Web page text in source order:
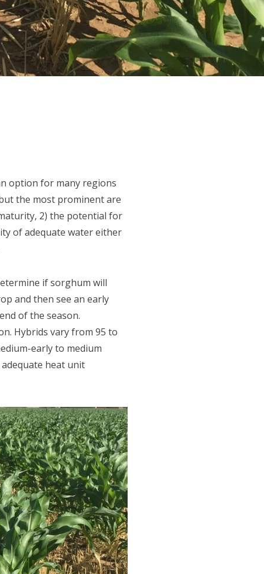
option for many regions
the most prominent are
2) the potential for
of adequate water either
if sorghum will
and then see an early
of the season.
Hybrids vary from 95 to
early to medium
heat unit